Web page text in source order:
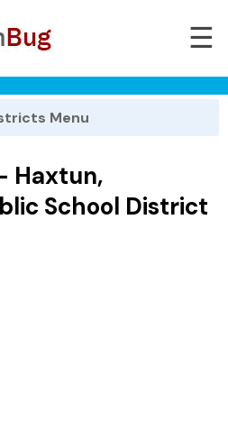
☰
Menu
Haxtun,
School District